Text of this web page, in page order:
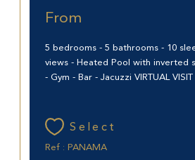
From
5 bedrooms - 5 bathrooms - 10
views - Heated Pool with inverted
- Gym - Bar - Jacuzzi VIRTUAL VISIT
Select
Ref : PANAMA